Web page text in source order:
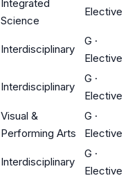
Integrated
Science
Elective
Interdisciplinary
G ·
Elective
Interdisciplinary
G ·
Elective
Visual &
Performing Arts
G ·
Elective
Interdisciplinary
G ·
Elective